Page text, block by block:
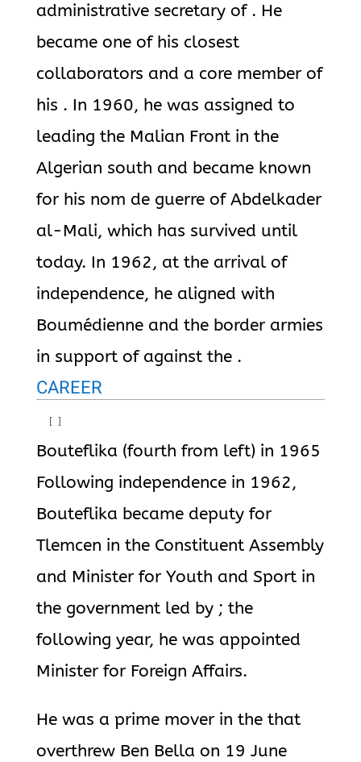
administrative secretary of . He
became one of his closest
collaborators and a core member of
his . In 1960, he was assigned to
leading the Malian Front in the
Algerian south and became known
for his nom de guerre of Abdelkader
al-Mali, which has survived until
today. In 1962, at the arrival of
independence, he aligned with
Boumédienne and the border armies
in support of against the .
CAREER
[ ]
Bouteflika (fourth from left) in 1965
Following independence in 1962,
Bouteflika became deputy for
Tlemcen in the Constituent Assembly
and Minister for Youth and Sport in
the government led by ; the
following year, he was appointed
Minister for Foreign Affairs.
He was a prime mover in the that
overthrew Ben Bella on 19 June